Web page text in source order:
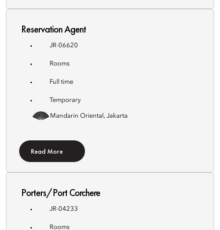
Reservation Agent
JR-06620
Rooms
Full time
Temporary
Mandarin Oriental, Jakarta
Read More
Porters/Port Corchere
JR-04233
Rooms